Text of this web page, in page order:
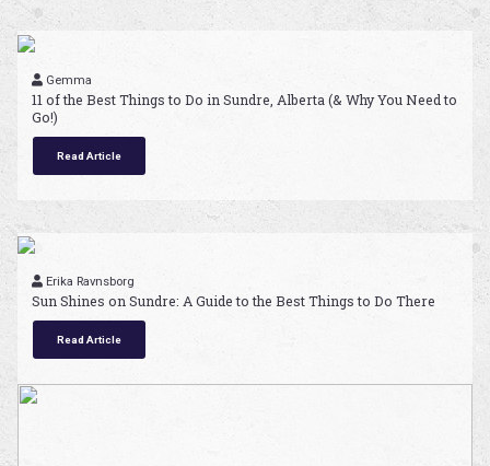
Gemma
11 of the Best Things to Do in Sundre, Alberta (& Why You Need to
Go!)
Read Article
Erika Ravnsborg
Sun Shines on Sundre: A Guide to the Best Things to Do There
Read Article